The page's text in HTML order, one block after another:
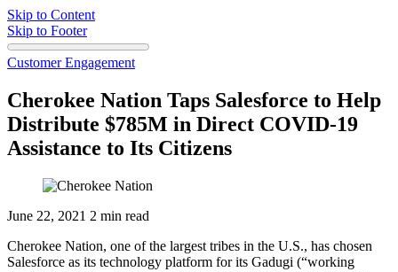
Skip to Content
Skip to Footer
Customer Engagement
Cherokee Nation Taps Salesforce to Help
Distribute $785M in Direct COVID-19
Assistance to Its Citizens
June 22, 2021 2 min read
Cherokee Nation, one of the largest tribes in the U.S., has chosen
Salesforce as its technology platform for its Gadugi (“working